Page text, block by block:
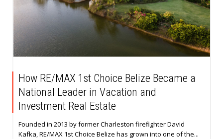
How RE/MAX 1st Choice Belize Became a
National Leader in Vacation and
Investment Real Estate
Founded in 2013 by former Charleston firefighter David
Kafka, RE/MAX 1st Choice Belize has grown into one of the...